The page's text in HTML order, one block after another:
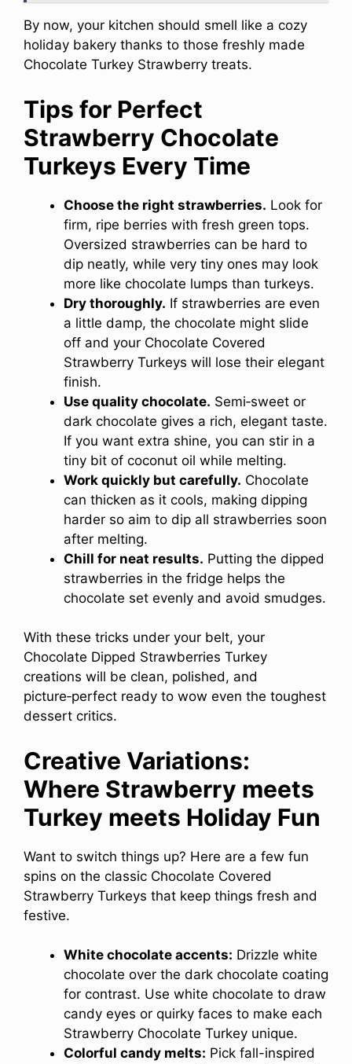
By now, your kitchen should smell like a cozy
holiday bakery thanks to those freshly made
Chocolate Turkey Strawberry treats.
Tips for Perfect
Strawberry Chocolate
Turkeys Every Time
Choose the right strawberries. Look for
firm, ripe berries with fresh green tops.
Oversized strawberries can be hard to
dip neatly, while very tiny ones may look
more like chocolate lumps than turkeys.
Dry thoroughly. If strawberries are even
a little damp, the chocolate might slide
off and your Chocolate Covered
Strawberry Turkeys will lose their elegant
finish.
Use quality chocolate. Semi‑sweet or
dark chocolate gives a rich, elegant taste.
If you want extra shine, you can stir in a
tiny bit of coconut oil while melting.
Work quickly but carefully. Chocolate
can thicken as it cools, making dipping
harder so aim to dip all strawberries soon
after melting.
Chill for neat results. Putting the dipped
strawberries in the fridge helps the
chocolate set evenly and avoid smudges.
With these tricks under your belt, your
Chocolate Dipped Strawberries Turkey
creations will be clean, polished, and
picture‑perfect ready to wow even the toughest
dessert critics.
Creative Variations:
Where Strawberry meets
Turkey meets Holiday Fun
Want to switch things up? Here are a few fun
spins on the classic Chocolate Covered
Strawberry Turkeys that keep things fresh and
festive.
White chocolate accents: Drizzle white
chocolate over the dark chocolate coating
for contrast. Use white chocolate to draw
candy eyes or quirky faces to make each
Strawberry Chocolate Turkey unique.
Colorful candy melts: Pick fall-inspired